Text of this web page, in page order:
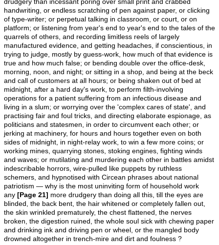
handwriting, or endless scratching of pen against paper, or clicking
of type-writer; or perpetual talking in classroom, or court, or on
platform; or listening from year's end to year's end to the tales of the
quarrels of others, and recording limitless reels of largely
manufactured evidence, and getting headaches, if conscientious, in
trying to judge, mostly by guess-work, how much of that evidence is
true and how much false; or bending double over the office-desk,
morning, noon, and night; or sitting in a shop, and being at the beck
and call of customers at all hours; or being shaken out of bed at
midnight, after a hard day's work, to perform filth-involving
operations for a patient suffering from an infectious disease and
living in a slum; or worrying over the 'complex cares of state', and
practising fair and foul tricks, and directing elaborate espionage, as
politicians and statesmen, in order to circumvent each other; or
jerking at machinery, for hours and hours together even on both
sides of midnight, in night-relay work, to win a few more coins; or
working mines, quarrying stones, stoking engines, fighting winds
and waves; or mutilating and murdering each other in battles amidst
indescribable horrors, wire-pulled like puppets by ruthless
schemers, and hypnotised with Circean phrases about national
patriotism — why is the most uninviting form of household work
any [Page 21] more drudgery than doing all this, till the eyes are
blinded, the back bent, the hair whitened or completely fallen out,
the skin wrinkled prematurely, the chest flattened, the nerves
broken, the digestion ruined, the whole soul sick with chewing paper
and drinking ink and driving pen or wheel, or the mangled body
drowned altogether in trench-mire and dirt and foulness ?